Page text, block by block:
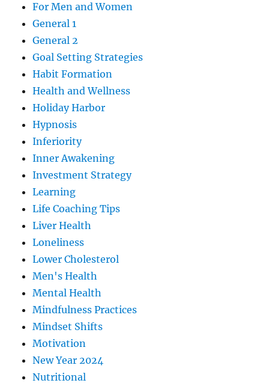
For Men and Women
General 1
General 2
Goal Setting Strategies
Habit Formation
Health and Wellness
Holiday Harbor
Hypnosis
Inferiority
Inner Awakening
Investment Strategy
Learning
Life Coaching Tips
Liver Health
Loneliness
Lower Cholesterol
Men's Health
Mental Health
Mindfulness Practices
Mindset Shifts
Motivation
New Year 2024
Nutritional